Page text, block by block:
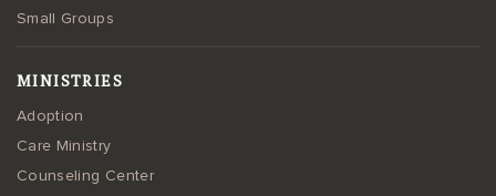
Small Groups
MINISTRIES
Adoption
Care Ministry
Counseling Center